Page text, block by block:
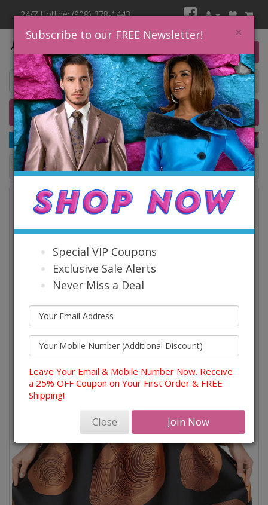
24/7 Hotline: (908) 378-1443
0 item(s) $0.00
Home Catalog Quick Ship SALE
Catalog
×
Subscribe to our FREE Newsletter!
Special VIP Coupons
Exclusive Sale Alerts
Never Miss a Deal
Leave Your Email & Mobile Number Now. Receive
a 25% OFF Coupon on Your First Order & FREE
Shipping!
Close Join Now